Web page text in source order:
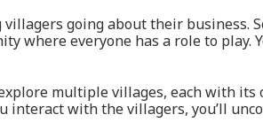
going about their business.
where everyone has a role to play.
multiple villages, each with its
with the villagers, you’ll